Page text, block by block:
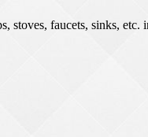
stoves, faucets, sinks,